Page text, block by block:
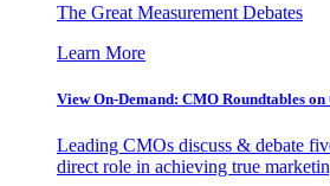
The Great Measurement Debates
Learn More
View On-Demand: CMO Roundtables
Leading CMOs discuss & debate
direct role in achieving true